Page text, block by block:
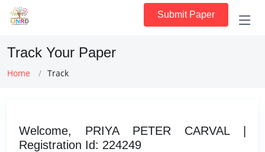
Submit Paper
Track Your Paper
Home Track
Welcome, PRIYA PETER CARVAL |
Registration Id: 224249